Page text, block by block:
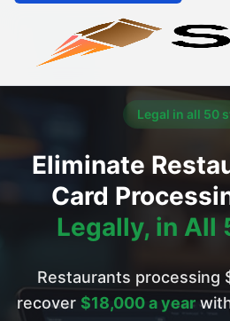
Legal in all 50
Eliminate
Card
Legally, in All
Restaurants processing
recover $18,000 a year